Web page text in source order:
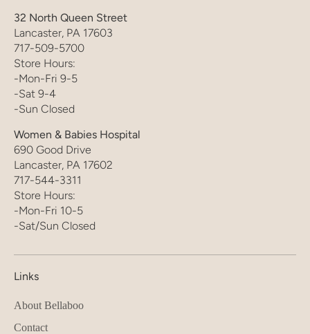
32 North Queen Street
Lancaster, PA 17603
717-509-5700
Store Hours:
-Mon-Fri 9-5
-Sat 9-4
-Sun Closed
Women & Babies Hospital
690 Good Drive
Lancaster, PA 17602
717-544-3311
Store Hours:
-Mon-Fri 10-5
-Sat/Sun Closed
Links
About Bellaboo
Contact